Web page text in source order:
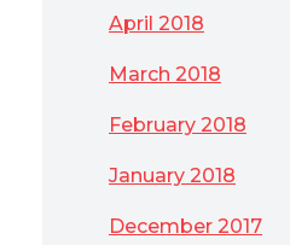
April 2018
March 2018
February 2018
January 2018
December 2017